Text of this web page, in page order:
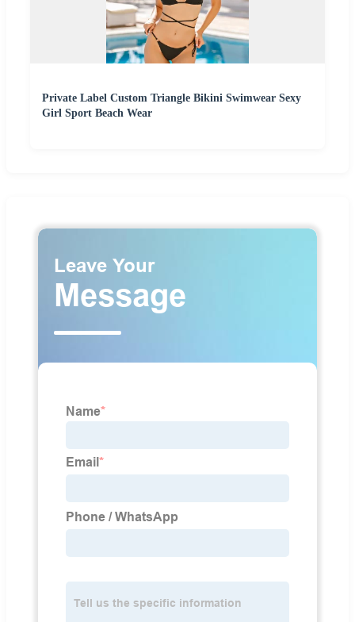
Private Label Custom Triangle Bikini Swimwear Sexy
Girl Sport Beach Wear